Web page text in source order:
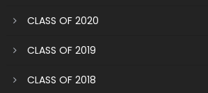
CLASS OF 2020
CLASS OF 2019
CLASS OF 2018